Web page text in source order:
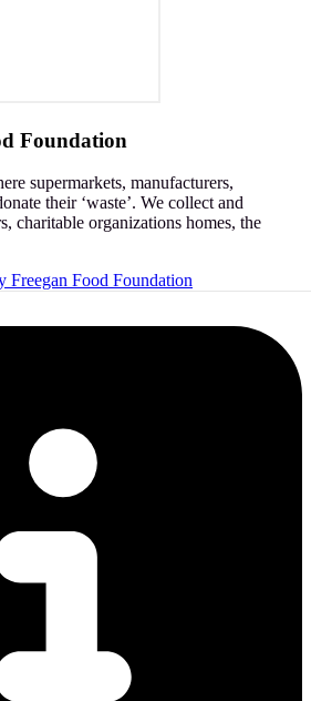
Foundation
supermarkets, manufacturers,
their ‘waste’. We collect and
charitable organizations homes, the
Freegan Food Foundation